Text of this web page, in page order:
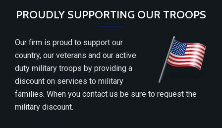
PROUDLY SUPPORTING OUR TROOPS
Our firm is proud to support our
country, our veterans and our active
duty military troops by providing a
discount on services to military
families. When you contact us be sure to request the
military discount.